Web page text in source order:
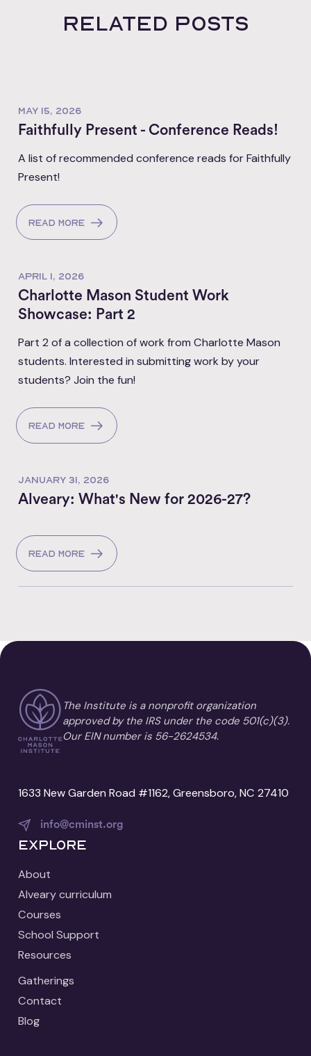
Related posts
MAY 15, 2026
Faithfully Present - Conference Reads!
A list of recommended conference reads for Faithfully
Present!
Read more
APRIL 1, 2026
Charlotte Mason Student Work
Showcase: Part 2
Part 2 of a collection of work from Charlotte Mason
students. Interested in submitting work by your
students? Join the fun!
Read more
JANUARY 31, 2026
Alveary: What's New for 2026-27?
Read more
The Institute is a nonprofit organization
approved by the IRS under the code 501(c)(3).
Our EIN number is 56-2624534.
1633 New Garden Road #1162, Greensboro, NC 27410
info@cminst.org
Explore
About
Alveary curriculum
Courses
School Support
Resources
Gatherings
Contact
Blog